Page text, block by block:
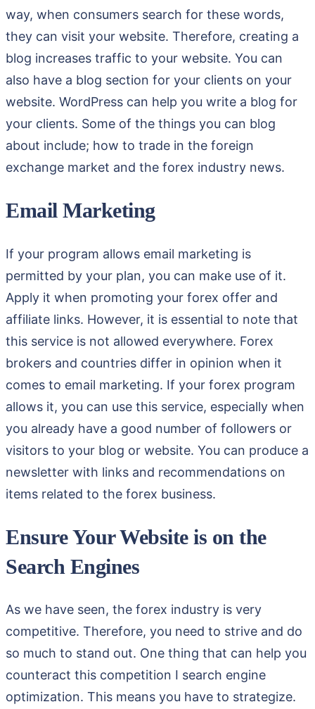
way, when consumers search for these words,
they can visit your website. Therefore, creating a
blog increases traffic to your website. You can
also have a blog section for your clients on your
website. WordPress can help you write a blog for
your clients. Some of the things you can blog
about include; how to trade in the foreign
exchange market and the forex industry news.
Email Marketing
If your program allows email marketing is
permitted by your plan, you can make use of it.
Apply it when promoting your forex offer and
affiliate links. However, it is essential to note that
this service is not allowed everywhere. Forex
brokers and countries differ in opinion when it
comes to email marketing. If your forex program
allows it, you can use this service, especially when
you already have a good number of followers or
visitors to your blog or website. You can produce a
newsletter with links and recommendations on
items related to the forex business.
Ensure Your Website is on the
Search Engines
As we have seen, the forex industry is very
competitive. Therefore, you need to strive and do
so much to stand out. One thing that can help you
counteract this competition I search engine
optimization. This means you have to strategize.